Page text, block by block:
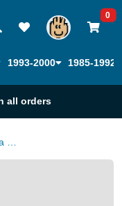
0
1993-2000 1985-1992
all orders